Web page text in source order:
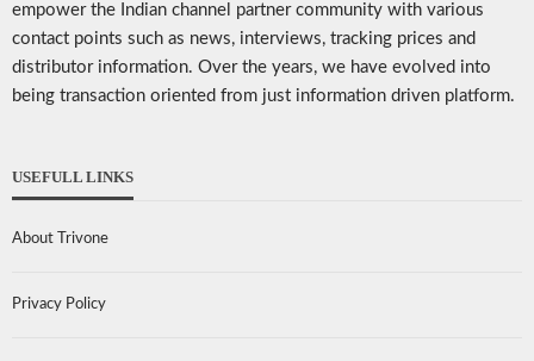
empower the Indian channel partner community with various
contact points such as news, interviews, tracking prices and
distributor information. Over the years, we have evolved into
being transaction oriented from just information driven platform.
USEFULL LINKS
About Trivone
Privacy Policy